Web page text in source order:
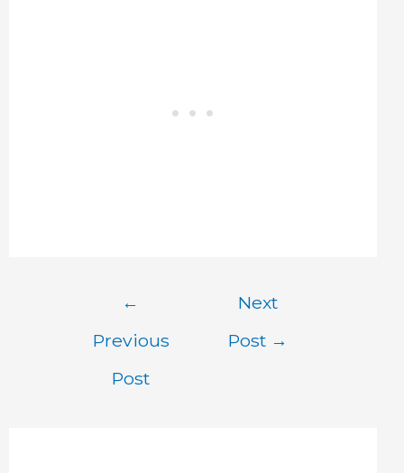
←
Previous
Post
Next
Post →